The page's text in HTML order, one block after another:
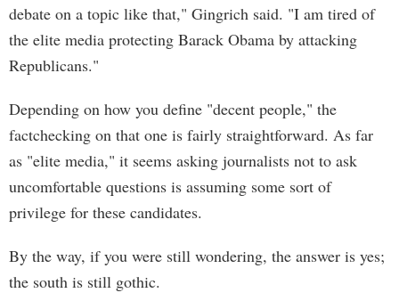
debate on a topic like that," Gingrich said. "I am tired of
the elite media protecting Barack Obama by attacking
Republicans."
Depending on how you define "decent people," the
factchecking on that one is fairly straightforward. As far
as "elite media," it seems asking journalists not to ask
uncomfortable questions is assuming some sort of
privilege for these candidates.
By the way, if you were still wondering, the answer is yes;
the south is still gothic.